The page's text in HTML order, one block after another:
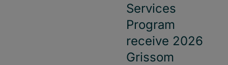
Services
Program
receive 2026
Grissom